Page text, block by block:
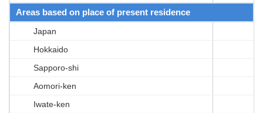
Areas based on place of present residence
Japan
Hokkaido
Sapporo-shi
Aomori-ken
Iwate-ken